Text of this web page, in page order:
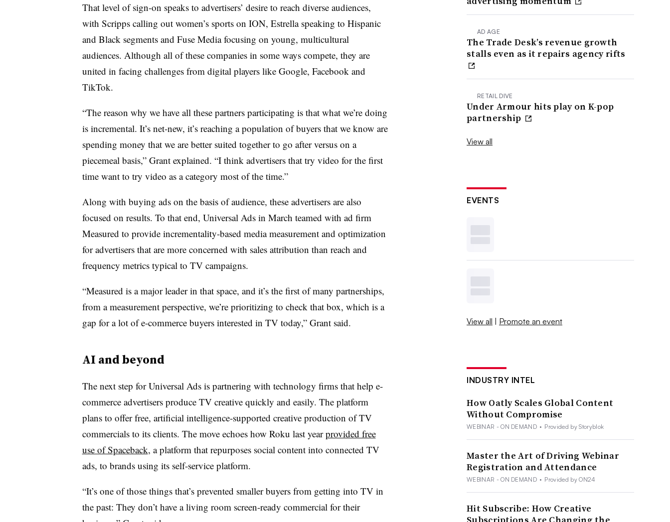
That level of sign-on speaks to advertisers’ desire to reach diverse audiences,
with Scripps calling out women’s sports on ION, Estrella speaking to Hispanic
and Black segments and Fuse Media focusing on young, multicultural
audiences. Although all of these companies in some ways compete, they are
united in facing challenges from digital players like Google, Facebook and
TikTok.
“The reason why we have all these partners participating is that what we’re doing
is incremental. It’s net-new, it’s reaching a population of buyers that we know are
spending money that we are better suited together to go after versus on a
piecemeal basis,” Grant explained. “I think advertisers that try video for the first
time want to try video as a category most of the time.”
Along with buying ads on the basis of audience, these advertisers are also
focused on results. To that end, Universal Ads in March teamed with ad firm
Measured to provide incrementality-based media measurement and optimization
for advertisers that are more concerned with sales attribution than reach and
frequency metrics typical to TV campaigns.
“Measured is a major leader in that space, and it’s the first of many partnerships,
from a measurement perspective, we’re prioritizing to check that box, which is a
gap for a lot of e-commerce buyers interested in TV today,” Grant said.
AI and beyond
The next step for Universal Ads is partnering with technology firms that help e-
commerce advertisers produce TV creative quickly and easily. The platform
plans to offer free, artificial intelligence-supported creative production of TV
commercials to its clients. The move echoes how Roku last yearprovided free
use of Spaceback, a platform that repurposes social content into connected TV
ads, to brands using its self-service platform.
“It’s one of those things that’s prevented smaller buyers from getting into TV in
the past: They don’t have a living room screen-ready commercial for their
AD AGE
The Trade Desk’s revenue growth
stalls even as it repairs agency rifts
RETAIL DIVE
Under Armour hits play on K-pop
partnership
View all
EVENTS
View all | Promote an event
INDUSTRY INTEL
How Oatly Scales Global Content
Without Compromise
WEBINAR - ON DEMAND • Provided by Storyblok
Master the Art of Driving Webinar
Registration and Attendance
WEBINAR - ON DEMAND • Provided by ON24
Hit Subscribe: How Creative